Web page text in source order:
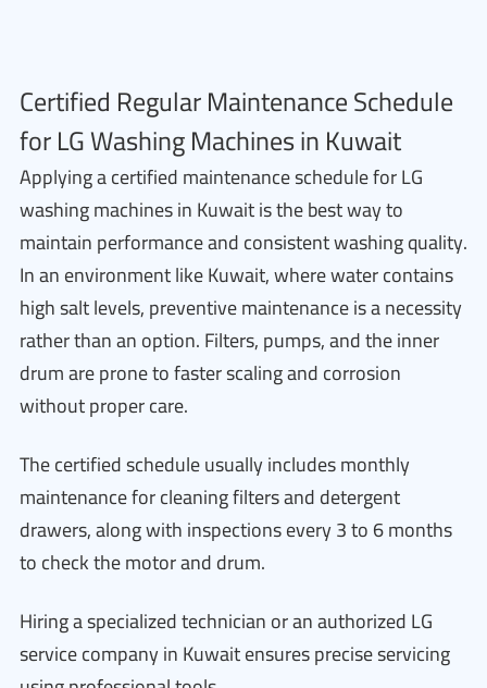
Certified Regular Maintenance Schedule
for LG Washing Machines in Kuwait
Applying a certified maintenance schedule for LG
washing machines in Kuwait is the best way to
maintain performance and consistent washing quality.
In an environment like Kuwait, where water contains
high salt levels, preventive maintenance is a necessity
rather than an option. Filters, pumps, and the inner
drum are prone to faster scaling and corrosion
without proper care.
The certified schedule usually includes monthly
maintenance for cleaning filters and detergent
drawers, along with inspections every 3 to 6 months
to check the motor and drum.
Hiring a specialized technician or an authorized LG
service company in Kuwait ensures precise servicing